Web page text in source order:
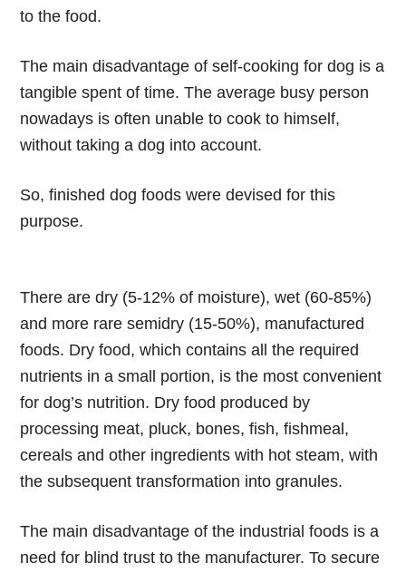
to the food.
The main disadvantage of self-cooking for dog is a
tangible spent of time. The average busy person
nowadays is often unable to cook to himself,
without taking a dog into account.
So, finished dog foods were devised for this
purpose.
There are dry (5-12% of moisture), wet (60-85%)
and more rare semidry (15-50%), manufactured
foods. Dry food, which contains all the required
nutrients in a small portion, is the most convenient
for dog’s nutrition. Dry food produced by
processing meat, pluck, bones, fish, fishmeal,
cereals and other ingredients with hot steam, with
the subsequent transformation into granules.
The main disadvantage of the industrial foods is a
need for blind trust to the manufacturer. To secure